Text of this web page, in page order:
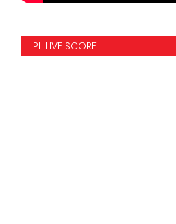
IPL LIVE SCORE